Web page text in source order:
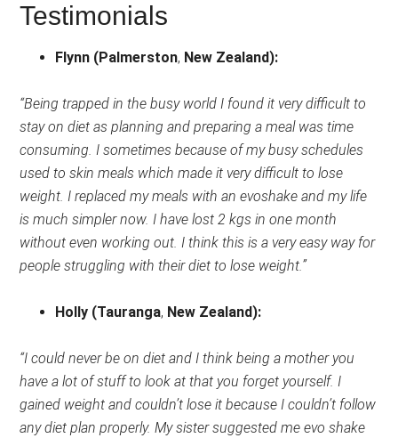
Testimonials
Flynn (Palmerston, New Zealand):
“Being trapped in the busy world I found it very difficult to
stay on diet as planning and preparing a meal was time
consuming. I sometimes because of my busy schedules
used to skin meals which made it very difficult to lose
weight. I replaced my meals with an evoshake and my life
is much simpler now. I have lost 2 kgs in one month
without even working out. I think this is a very easy way for
people struggling with their diet to lose weight.”
Holly (Tauranga, New Zealand):
“I could never be on diet and I think being a mother you
have a lot of stuff to look at that you forget yourself. I
gained weight and couldn’t lose it because I couldn’t follow
any diet plan properly. My sister suggested me evo shake